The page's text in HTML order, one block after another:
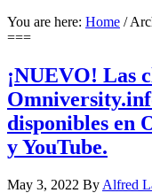
You are here: Home /
===
¡NUEVO! Las
disponibles en
y YouTube.
May 3, 2022 By Alfred